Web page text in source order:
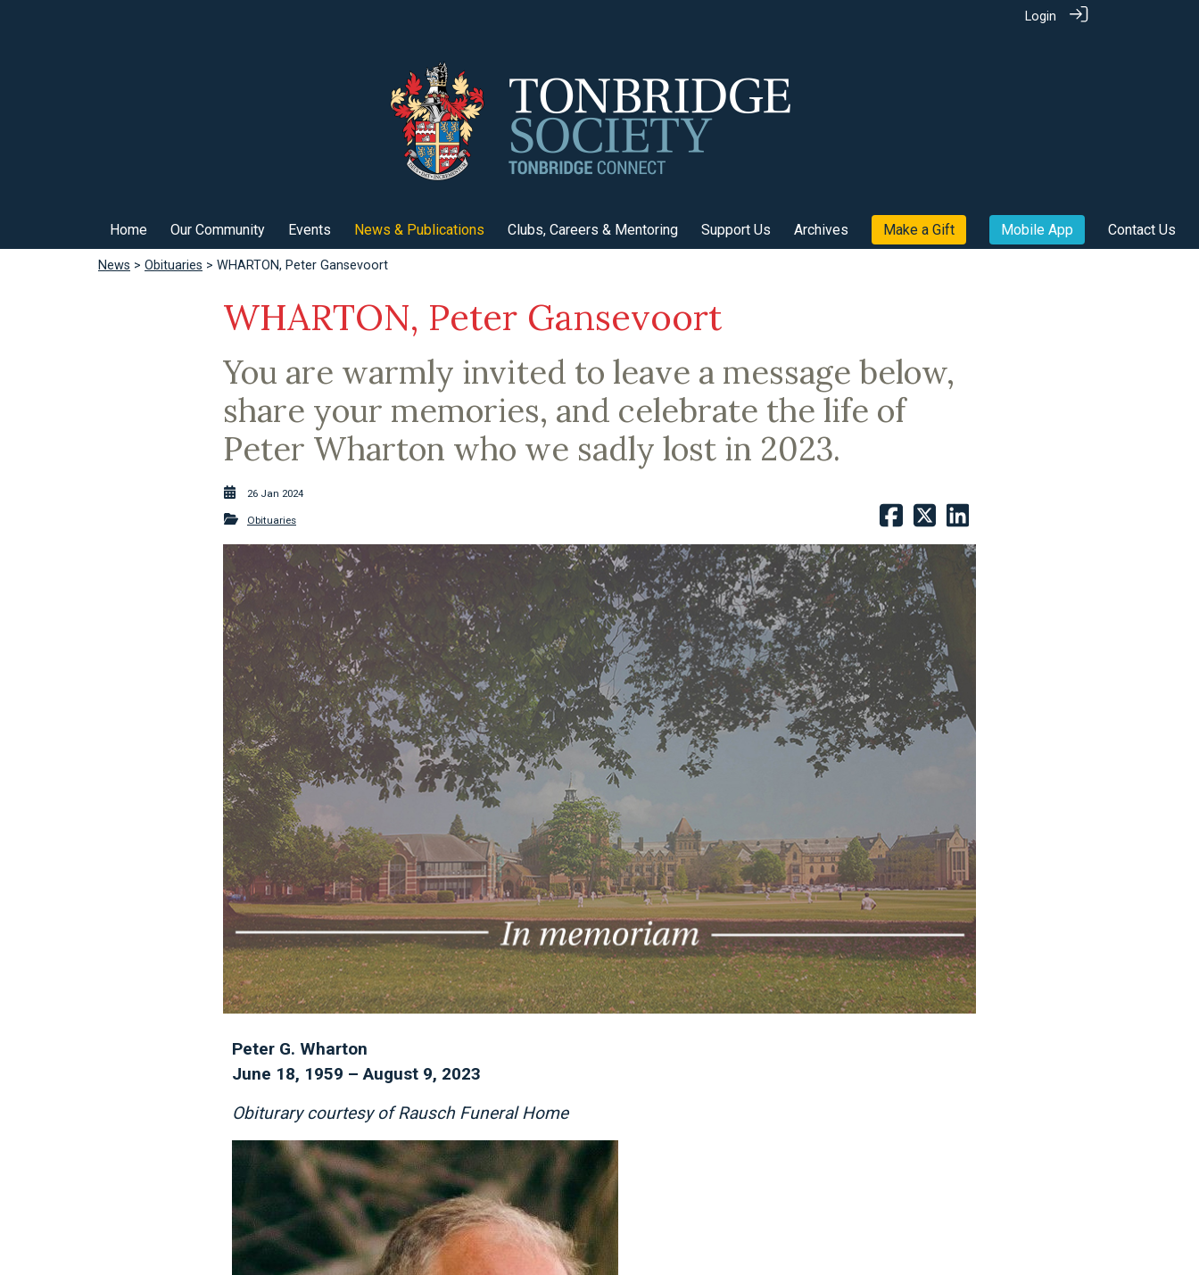
Login
Home Our Community Events News & Publications Clubs, Careers & Mentoring Support Us Archives Make a Gift Mobile App Contact Us
News > Obituaries > WHARTON, Peter Gansevoort
WHARTON, Peter Gansevoort
You are warmly invited to leave a message below,
share your memories, and celebrate the life of
Peter Wharton who we sadly lost in 2023.
26 Jan 2024
Obituaries
Peter G. Wharton
June 18, 1959 – August 9, 2023
Obiturary courtesy of Rausch Funeral Home